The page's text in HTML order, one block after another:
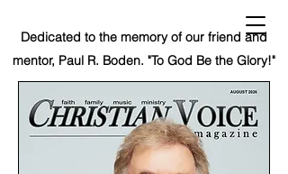
Dedicated to the memory of our friend and
mentor, Paul R. Boden. "To God Be the Glory!"